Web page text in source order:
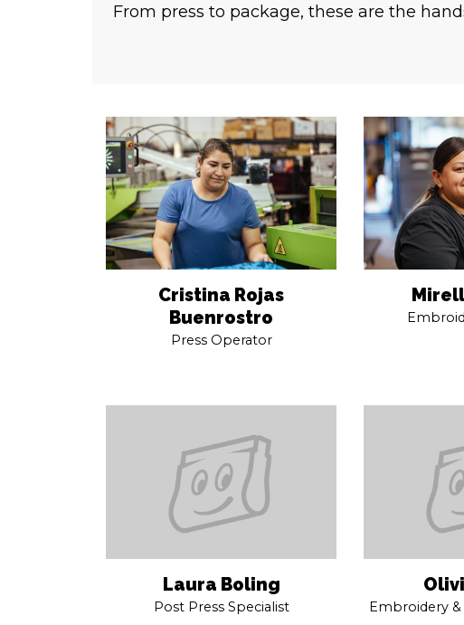
From press to package, these are the
Cristina Rojas
Buenrostro
Press Operator
Laura Boling
Post Press Specialist Embroidery